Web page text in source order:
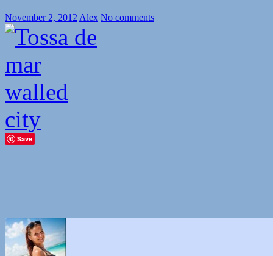
November 2, 2012 Alex No comments
Save